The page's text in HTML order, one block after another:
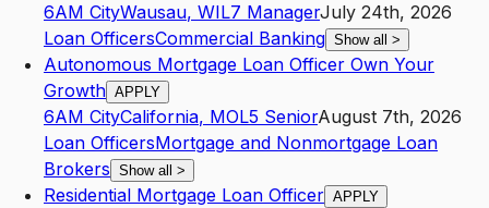
6AM CityWausau, WIL7 ManagerJuly 24th, 2026
Loan OfficersCommercial Banking Show all >
Autonomous Mortgage Loan Officer Own Your
Growth APPLY
6AM CityCalifornia, MOL5 SeniorAugust 7th, 2026
Loan OfficersMortgage and Nonmortgage Loan
Brokers Show all >
Residential Mortgage Loan Officer APPLY